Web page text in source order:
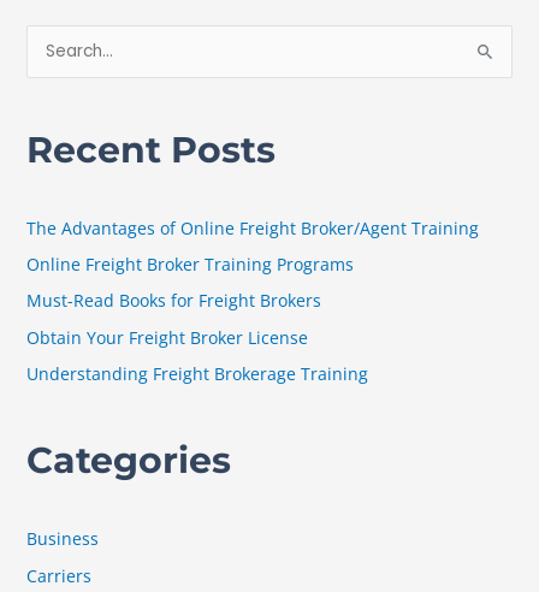
r
:
Recent Posts
The Advantages of Online Freight Broker/Agent Training
Online Freight Broker Training Programs
Must-Read Books for Freight Brokers
Obtain Your Freight Broker License
Understanding Freight Brokerage Training
Categories
Business
Carriers